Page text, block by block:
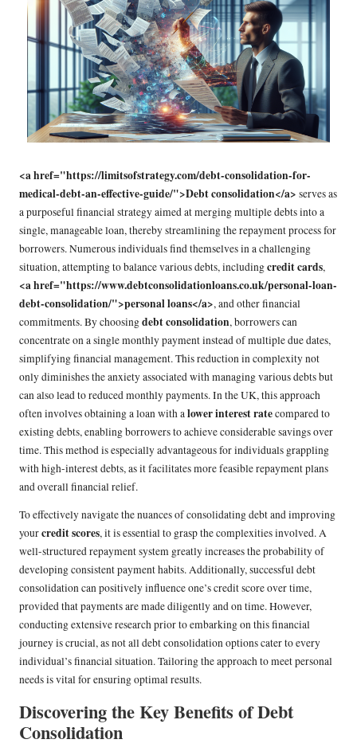
<a href="https://limitsofstrategy.com/debt-consolidation-for-
medical-debt-an-effective-guide/">Debt consolidation</a> serves as
a purposeful financial strategy aimed at merging multiple debts into a
single, manageable loan, thereby streamlining the repayment process for
borrowers. Numerous individuals find themselves in a challenging
situation, attempting to balance various debts, includingcredit cards,
<a href="https://www.debtconsolidationloans.co.uk/personal-loan-
debt-consolidation/">personal loans</a>, and other financial
commitments. By choosingdebt consolidation, borrowers can
concentrate on a single monthly payment instead of multiple due dates,
simplifying financial management. This reduction in complexity not
only diminishes the anxiety associated with managing various debts but
can also lead to reduced monthly payments. In the UK, this approach
often involves obtaining a loan with alower interest ratecompared to
existing debts, enabling borrowers to achieve considerable savings over
time. This method is especially advantageous for individuals grappling
with high-interest debts, as it facilitates more feasible repayment plans
and overall financial relief.
To effectively navigate the nuances of consolidating debt and improving
yourcredit scores, it is essential to grasp the complexities involved. A
well-structured repayment system greatly increases the probability of
developing consistent payment habits. Additionally, successful debt
consolidation can positively influence one’s credit score over time,
provided that payments are made diligently and on time. However,
conducting extensive research prior to embarking on this financial
journey is crucial, as not all debt consolidation options cater to every
individual’s financial situation. Tailoring the approach to meet personal
needs is vital for ensuring optimal results.
Discovering the Key Benefits of Debt
Consolidation